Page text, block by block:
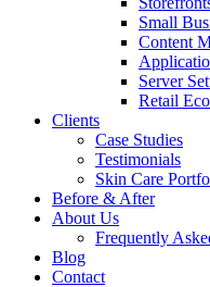
Small
Content
Server
Retail
Clients
Case Studies
Testimonials
Skin Care
Before & After
About Us
Frequently
Blog
Contact